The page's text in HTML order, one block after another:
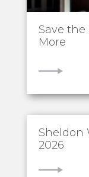
Save the
More
VIEW
Sheldon
2026
VIEW